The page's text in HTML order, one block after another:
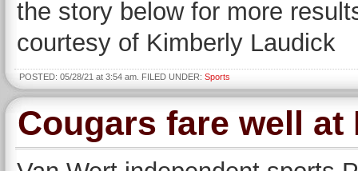
the story below for more
courtesy of Kimberly Laudick
POSTED: 05/28/21 at 3:54 am. FILED UNDER: Sports
Cougars fare well at